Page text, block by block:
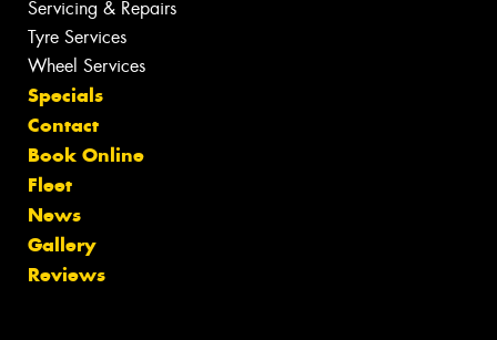
Servicing & Repairs
Tyre Services
Wheel Services
Specials
Contact
Book Online
Fleet
News
Gallery
Reviews